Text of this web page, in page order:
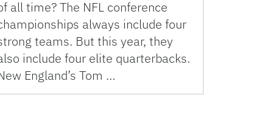
all time? The NFL conference
always include four
teams. But this year, they
include four elite quarterbacks.
England’s Tom …